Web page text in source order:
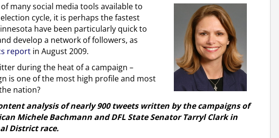
many social media tools available to
cycle, it is perhaps the fastest
have been particularly quick to
develop a network of followers, as
report in August 2009.
during the heat of a campaign –
is one of the most high profile and most
nation?
analysis of nearly 900 tweets written by the campaigns of
Michele Bachmann and DFL State Senator Tarryl Clark in
District race.